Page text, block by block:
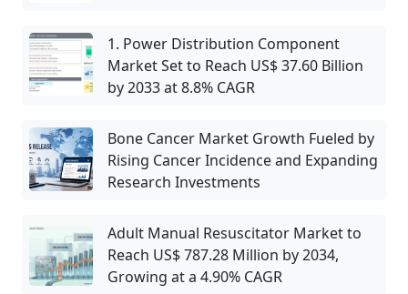
1. Power Distribution Component
Market Set to Reach US$ 37.60 Billion
by 2033 at 8.8% CAGR
Bone Cancer Market Growth Fueled by
Rising Cancer Incidence and Expanding
Research Investments
Adult Manual Resuscitator Market to
Reach US$ 787.28 Million by 2034,
Growing at a 4.90% CAGR